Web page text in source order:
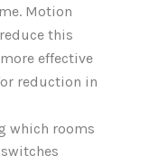
Motion
this
effective
reduction in